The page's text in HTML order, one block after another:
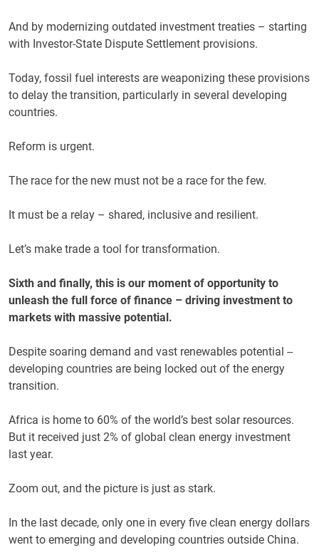
And by modernizing outdated investment treaties – starting
with Investor-State Dispute Settlement provisions.
Today, fossil fuel interests are weaponizing these provisions
to delay the transition, particularly in several developing
countries.
Reform is urgent.
The race for the new must not be a race for the few.
It must be a relay – shared, inclusive and resilient.
Let’s make trade a tool for transformation.
Sixth and finally, this is our moment of opportunity to
unleash the full force of finance – driving investment to
markets with massive potential.
Despite soaring demand and vast renewables potential --
developing countries are being locked out of the energy
transition.
Africa is home to 60% of the world’s best solar resources.
But it received just 2% of global clean energy investment
last year.
Zoom out, and the picture is just as stark.
In the last decade, only one in every five clean energy dollars
went to emerging and developing countries outside China.